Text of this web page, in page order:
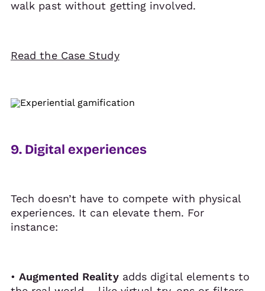
walk past without getting involved.
Read the Case Study
9. Digital experiences
Tech doesn’t have to compete with physical
experiences. It can elevate them. For
instance:
•Augmented Realityadds digital elements to